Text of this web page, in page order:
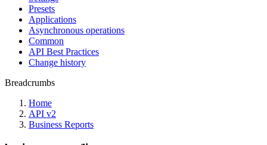
Presets
Applications
Asynchronous operations
Common
API Best Practices
Change history
Breadcrumbs
Home
API v2
Business Reports